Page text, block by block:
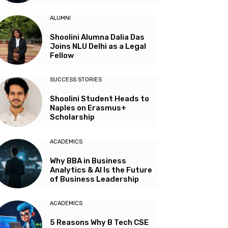
ALUMNI
Shoolini Alumna Dalia Das
Joins NLU Delhi as a Legal
Fellow
SUCCESS STORIES
Shoolini Student Heads to
Naples on Erasmus+
Scholarship
ACADEMICS
Why BBA in Business
Analytics & AI Is the Future
of Business Leadership
ACADEMICS
5 Reasons Why B Tech CSE